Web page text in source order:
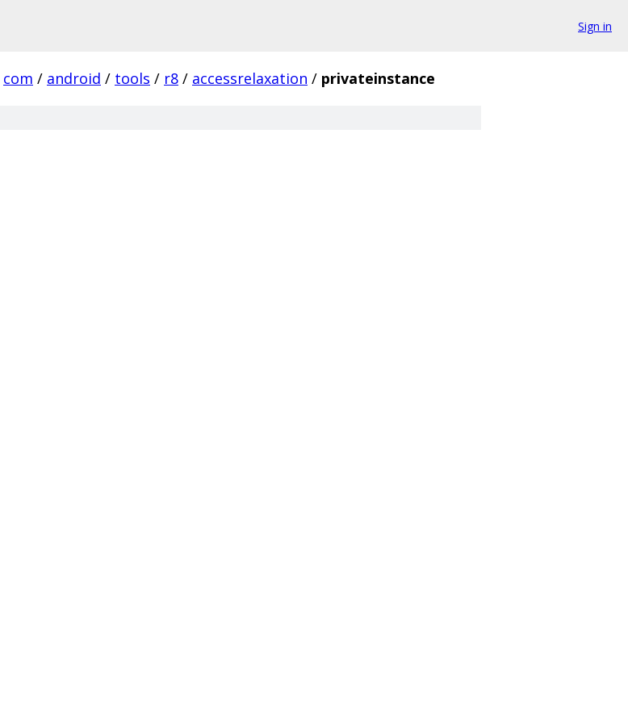
Sign in
com / android / tools / r8 / accessrelaxation / privateinstance